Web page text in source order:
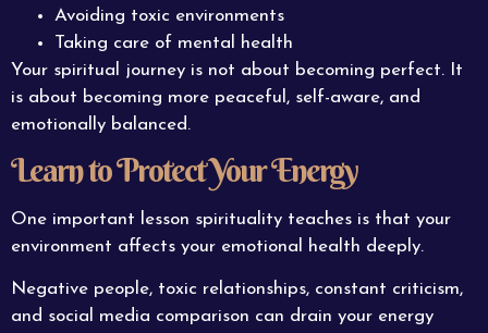
Avoiding toxic environments
Taking care of mental health
Your spiritual journey is not about becoming perfect. It
is about becoming more peaceful, self-aware, and
emotionally balanced.
Learn to Protect Your Energy
One important lesson spirituality teaches is that your
environment affects your emotional health deeply.
Negative people, toxic relationships, constant criticism,
and social media comparison can drain your energy